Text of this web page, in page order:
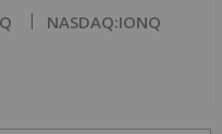
NASDAQ:IONQ